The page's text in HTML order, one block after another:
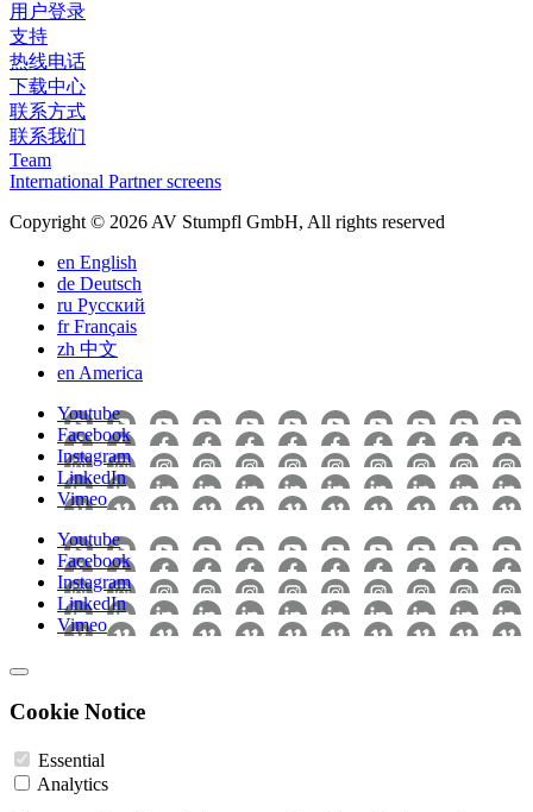
用户登录
支持
热线电话
下载中心
联系方式
联系我们
Team
International Partner screens
Copyright © 2026 AV Stumpfl GmbH, All rights reserved
en English
de Deutsch
ru Pусский
frFrançais
zh 中文
en America
Youtube
Facebook
Instagram
LinkedIn
Vimeo
Youtube
Facebook
Instagram
LinkedIn
Vimeo
Cookie Notice
Essential
Analytics